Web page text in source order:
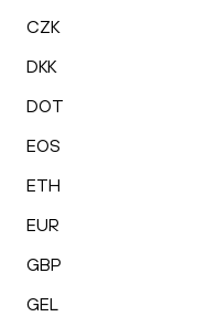
CZK
DKK
DOT
EOS
ETH
EUR
GBP
GEL